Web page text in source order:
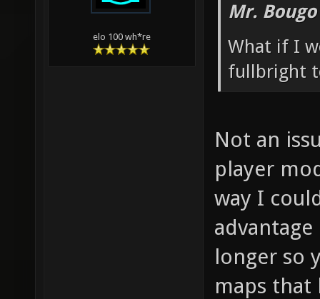
elo 100 wh*re
Mr.
What if I
fullbright
Not an
player
way I
longer so
maps that